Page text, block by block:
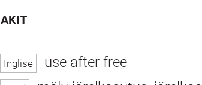
use after free
AKIT